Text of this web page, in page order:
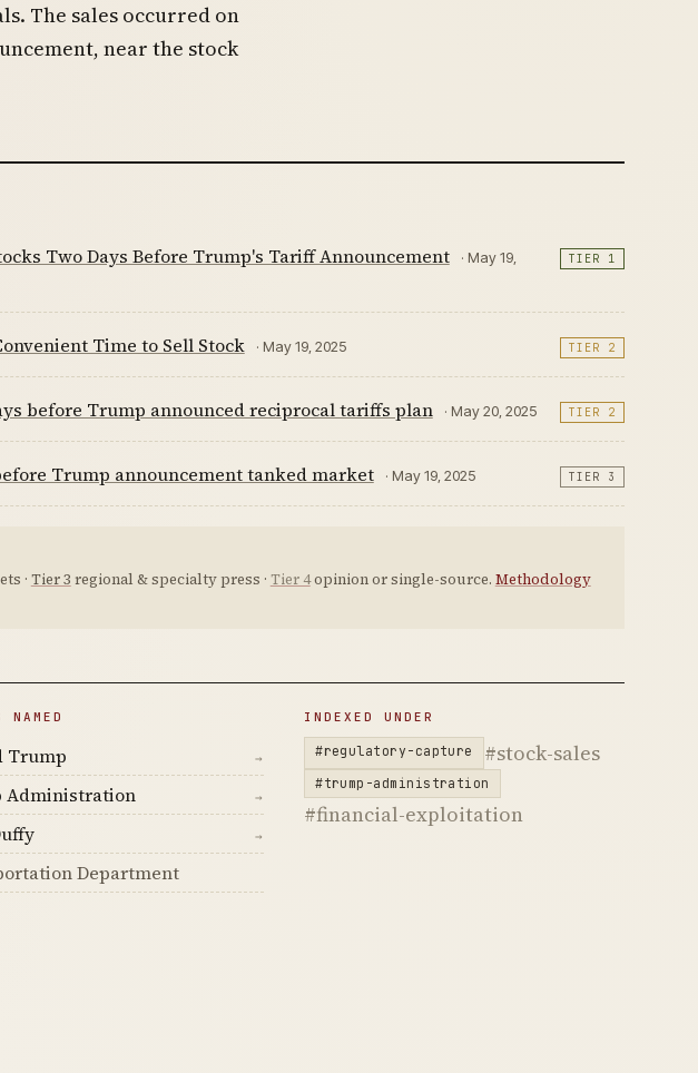
The sales occurred on
near the stock
Two Days Before Trump's Tariff Announcement
· May 19,
TIER 1
Time to Sell Stock · May 19, 2025 TIER 2
before Trump announced reciprocal tariffs plan · May 20, 2025 TIER 2
Trump announcement tanked market · May 19, 2025 TIER 3
· Tier 3 regional & specialty press · Tier 4opinion or single-source. Methodology
NAMED
Trump →
Administration →
→
Department
INDEXED UNDER
#regulatory-capture #stock-sales
#trump-administration
#financial-exploitation